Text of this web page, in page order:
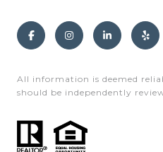
All information is deemed
should be independently